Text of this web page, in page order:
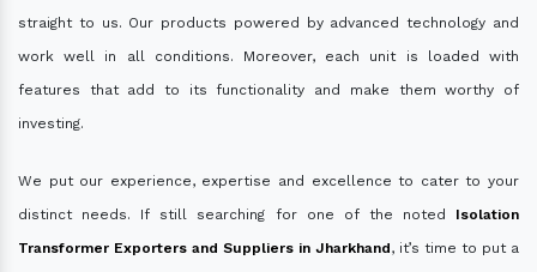
straight to us. Our products powered by advanced technology and
work well in all conditions. Moreover, each unit is loaded with
features that add to its functionality and make them worthy of
investing.
We put our experience, expertise and excellence to cater to your
distinct needs. If still searching for one of the noted Isolation
Transformer Exporters and Suppliers in Jharkhand, it’s time to put a